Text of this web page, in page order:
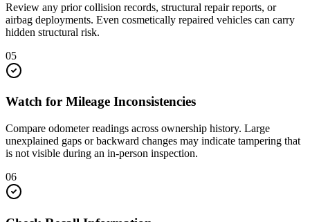
Review any prior collision records, structural repair reports, or
airbag deployments. Even cosmetically repaired vehicles can carry
hidden structural risk.
05
Watch for Mileage Inconsistencies
Compare odometer readings across ownership history. Large
unexplained gaps or backward changes may indicate tampering that
is not visible during an in-person inspection.
06